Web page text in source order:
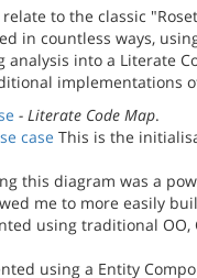
to the classic
in countless ways,
into a Literate
implementations
- Literate Code Map.
case This is the
this diagram was a
me to more easily
using traditional
using a Entity